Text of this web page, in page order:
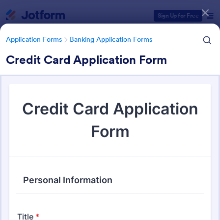
Sign Up for Free
Application Forms Banking Application Forms
Credit Card Application Form
Application Forms Banking Application Forms
Banking Application Forms
Form Templates Categories